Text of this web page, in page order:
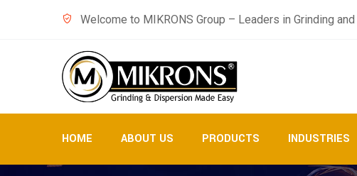
Welcome to MIKRONS Group – Leaders in Grinding
HOME ABOUT US PRODUCTS INDUSTRIES